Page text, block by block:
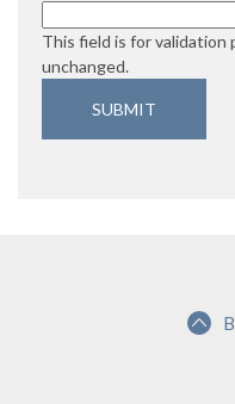
This field is for validation
unchanged.